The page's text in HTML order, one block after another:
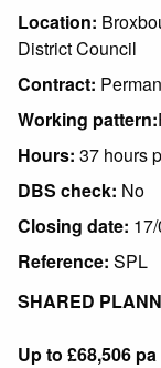
Location:
District Council
Contract:
Working pattern:
Hours: 37 hours
DBS check: No
Closing date:
Reference: SPL
SHARED
Up to £68,506 pa